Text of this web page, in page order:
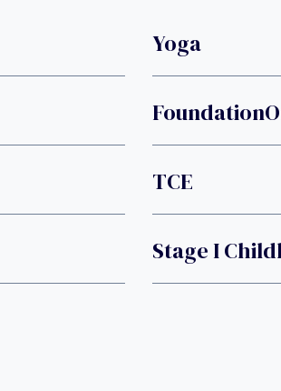
Yoga
TCE
Stage I